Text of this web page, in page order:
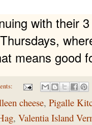
with their
means good
cheese, Pigalle
, Valentia Island